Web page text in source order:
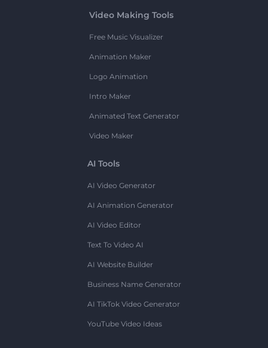
Video Making Tools
Free Music Visualizer
Animation Maker
Logo Animation
Intro Maker
Animated Text Generator
Video Maker
AI Tools
AI Video Generator
AI Animation Generator
AI Video Editor
Text To Video AI
AI Website Builder
Business Name Generator
AI TikTok Video Generator
YouTube Video Ideas